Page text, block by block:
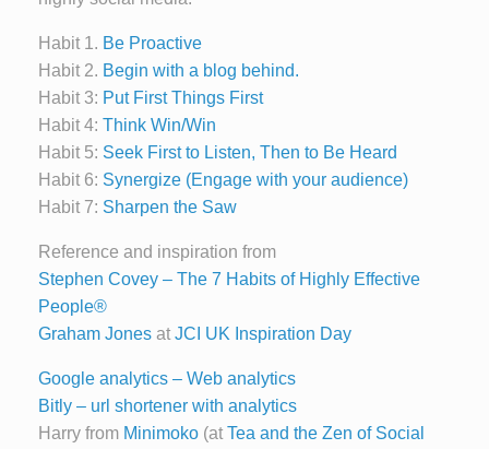
Habit 1. Be Proactive
Habit 2. Begin with a blog behind.
Habit 3: Put First Things First
Habit 4: Think Win/Win
Habit 5: Seek First to Listen, Then to Be Heard
Habit 6: Synergize (Engage with your audience)
Habit 7: Sharpen the Saw
Reference and inspiration from
Stephen Covey – The 7 Habits of Highly Effective
People®
Graham Jones at JCI UK Inspiration Day
Google analytics – Web analytics
Bitly – url shortener with analytics
Harry from Minimoko (at Tea and the Zen of Social